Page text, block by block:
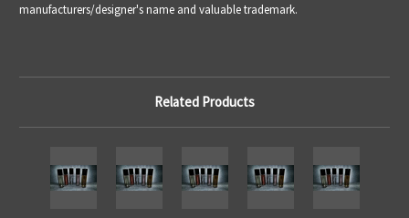
manufacturers/designer's name and valuable trademark.
Related Products